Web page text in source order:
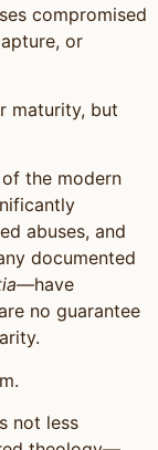
compromised
or
maturity, but
the modern
abuses, and
documented
—have
no guarantee
not less